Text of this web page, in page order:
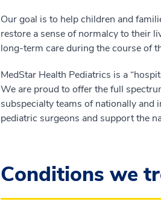
Our goal is to help children and
restore a sense of normalcy to their
long-term care during the course of
MedStar Health Pediatrics is a
We are proud to offer the full
subspecialty teams of nationally
pediatric surgeons and support the
Conditions we